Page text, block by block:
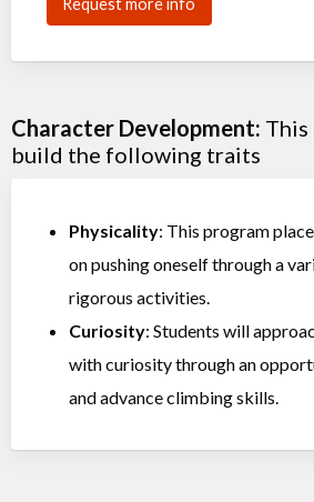
Request more info
Character Development: This
build the following traits
Physicality: This program
on pushing oneself through a
rigorous activities.
Curiosity: Students will
with curiosity through an
and advance climbing skills.